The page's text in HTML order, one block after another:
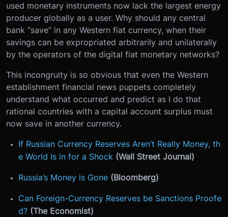
used monetary instruments now lack the largest energy
producer globally as a user. Why should any central
bank “save” in any Western fiat currency, when their
savings can be expropriated arbitrarily and unilaterally
by the operators of the digital fiat monetary networks?
This incongruity is so obvious that even the Western
establishment financial news puppets completely
understand what occurred and predict as I do that
rational countries with a capital account surplus must
now save in another currency.
If Russian Currency Reserves Aren’t Really Money, th
e World Is in for a Shock (Wall Street Journal)
Russia’s Money is Gone (Bloomberg)
Can Foreign-Currency Reserves be Sanctions Proofe
d? (The Economist)